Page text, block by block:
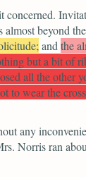
almost beyond
and the
but a bit of
all the
to wear the
any
Norris ran